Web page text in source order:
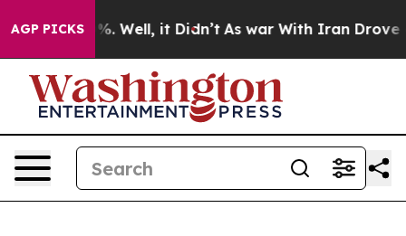
AGP PICKS
40%. Well, it Didn’t As war With Iran Drove oil